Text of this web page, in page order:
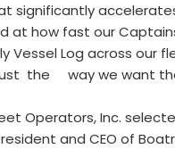
significantly
at how fast our
Vessel Log across our
the way we want
Operators, Inc.
and CEO of